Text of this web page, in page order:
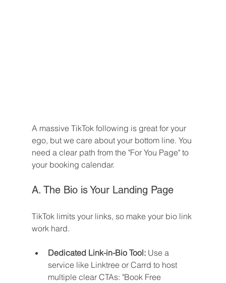
A massive TikTok following is great for your
ego, but we care about your bottom line. You
need a clear path from the "For You Page" to
your booking calendar.
A. The Bio is Your Landing Page
TikTok limits your links, so make your bio link
work hard.
Dedicated Link-in-Bio Tool: Use a
service like Linktree or Carrd to host
multiple clear CTAs: "Book Free